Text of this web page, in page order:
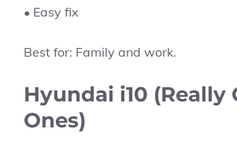
• Easy fix
Best for: Family and work.
Hyundai i10 (Really
Ones)